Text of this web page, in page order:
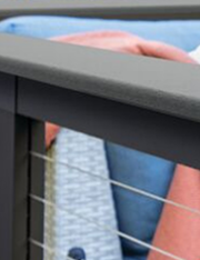
and railing colors.